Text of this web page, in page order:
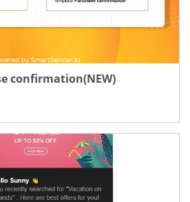
confirmation(NEW)